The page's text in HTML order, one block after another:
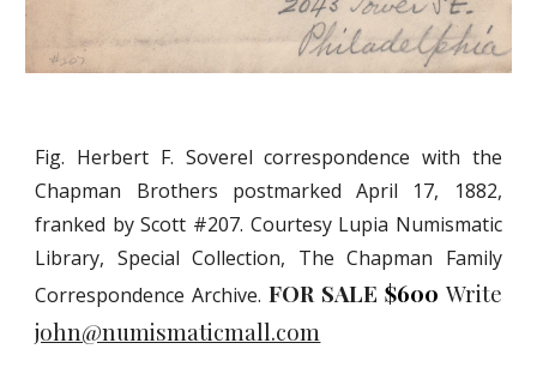
Fig. Herbert F. Soverel correspondence with the
Chapman Brothers postmarked April 17, 1882,
franked by Scott #207. Courtesy Lupia Numismatic
Library, Special Collection, The Chapman Family
Correspondence Archive.FOR SALE $600 Write
john@numismaticmall.com